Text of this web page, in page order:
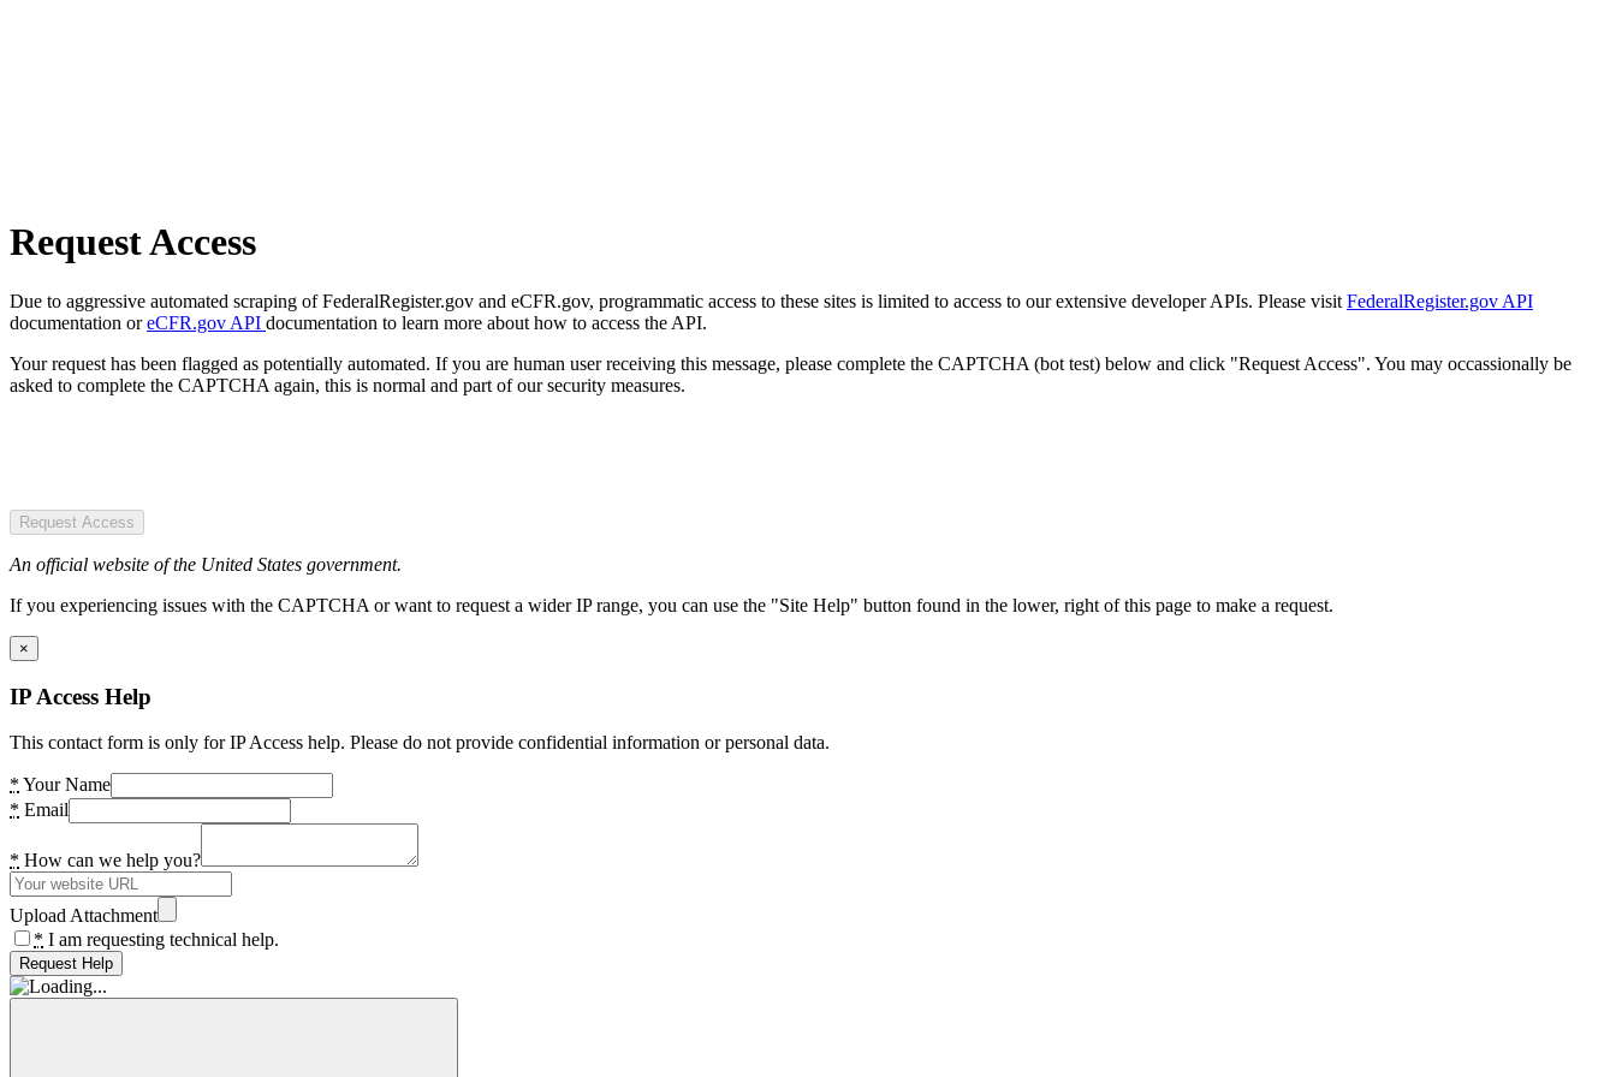
Request Access
Due to aggressive automated scraping of FederalRegister.gov and eCFR.gov, programmatic access to these sites is limited to access to our extensive developer APIs. Please visit FederalRegister.gov API
documentation oreCFR.gov API documentation to learn more about how to access the API.
Your request has been flagged as potentially automated. If you are human user receiving this message, please complete the CAPTCHA (bot test) below and click "Request Access". You may occassionally be
asked to complete the CAPTCHA again, this is normal and part of our security measures.
Request Access
An official website of the United States government.
If you experiencing issues with the CAPTCHA or want to request a wider IP range, you can use the "Site Help" button found in the lower, right of this page to make a request.
×
IP Access Help
This contact form is only for IP Access help. Please do not provide confidential information or personal data.
* Your Name
* Email
* How can we help you?
Upload Attachment
* I am requesting technical help.